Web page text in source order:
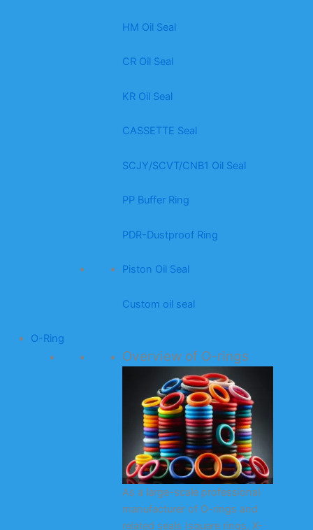
HM Oil Seal
CR Oil Seal
KR Oil Seal
CASSETTE Seal
SCJY/SCVT/CNB1 Oil Seal
PP Buffer Ring
PDR-Dustproof Ring
Piston Oil Seal
Custom oil seal
O-Ring
Overview of O-rings
As a large-scale professional
manufacturer of O-rings and
related seals (square rings, X-